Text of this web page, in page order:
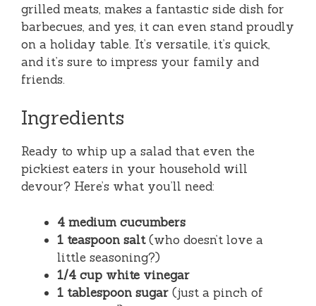
grilled meats, makes a fantastic side dish for
barbecues, and yes, it can even stand proudly
on a holiday table. It’s versatile, it’s quick,
and it’s sure to impress your family and
friends.
Ingredients
Ready to whip up a salad that even the
pickiest eaters in your household will
devour? Here’s what you’ll need:
4 medium cucumbers
1 teaspoon salt(who doesn’t love a
little seasoning?)
1/4 cup white vinegar
1 tablespoon sugar (just a pinch of